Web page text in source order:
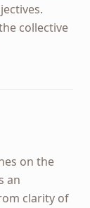
collective
on the
an
clarity of